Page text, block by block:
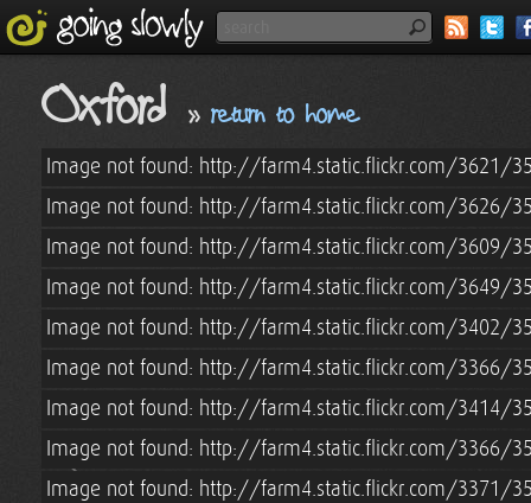
Oxford » return to home
Image not found: http://farm4.static.flickr.com/3621/
Image not found: http://farm4.static.flickr.com/3626/
Image not found: http://farm4.static.flickr.com/3609/
Image not found: http://farm4.static.flickr.com/3649/
Image not found: http://farm4.static.flickr.com/3402/
Image not found: http://farm4.static.flickr.com/3366/
Image not found: http://farm4.static.flickr.com/3414/
Image not found: http://farm4.static.flickr.com/3366/
Image not found: http://farm4.static.flickr.com/3371/